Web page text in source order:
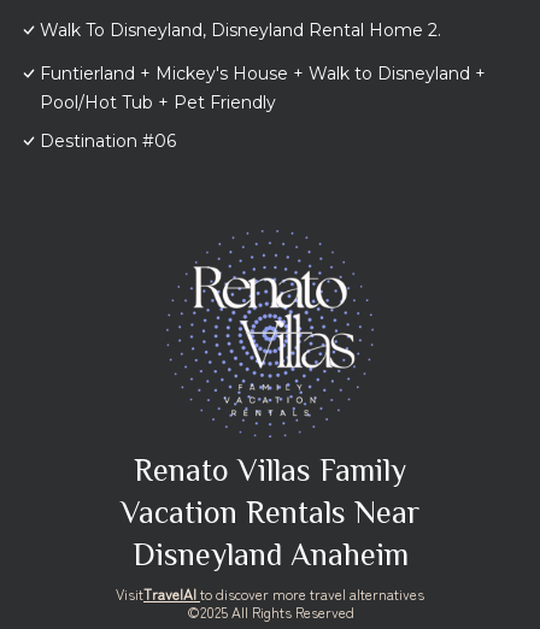
Walk To Disneyland, Disneyland Rental Home 2.
Funtierland + Mickey's House + Walk to Disneyland +
Pool/Hot Tub + Pet Friendly
Destination #06
Renato Villas Family
Vacation Rentals Near
Disneyland Anaheim
VisitTravelAIto discover more travel alternatives
©2025 All Rights Reserved